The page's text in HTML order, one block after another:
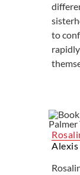
to
Alexis